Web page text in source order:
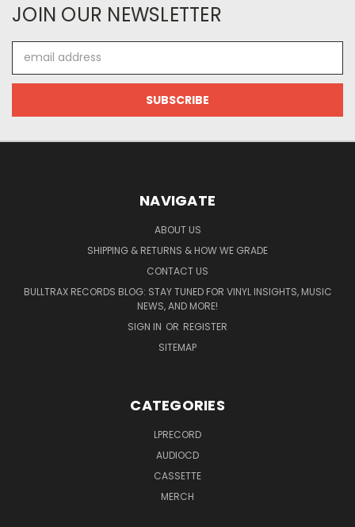
JOIN OUR NEWSLETTER
Address
NAVIGATE
ABOUT US
SHIPPING & RETURNS & HOW WE GRADE
CONTACT US
BULLTRAX RECORDS BLOG: STAY TUNED FOR VINYL INSIGHTS, MUSIC
NEWS, AND MORE!
SIGN IN OR REGISTER
SITEMAP
CATEGORIES
LPRECORD
AUDIOCD
CASSETTE
MERCH